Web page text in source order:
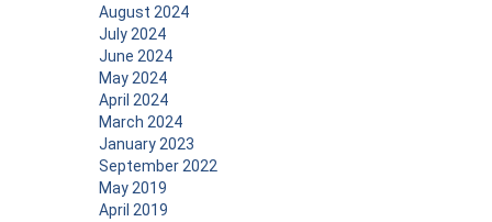
August 2024
July 2024
June 2024
May 2024
April 2024
March 2024
January 2023
September 2022
May 2019
April 2019